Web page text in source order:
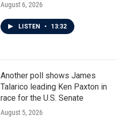
August 6, 2026
LISTEN • 13:32
Another poll shows James
Talarico leading Ken Paxton in
race for the U.S. Senate
August 5, 2026